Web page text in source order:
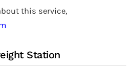
this service,
Station